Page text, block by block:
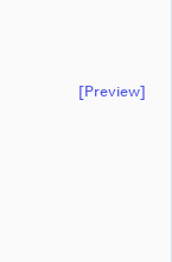
[preview]